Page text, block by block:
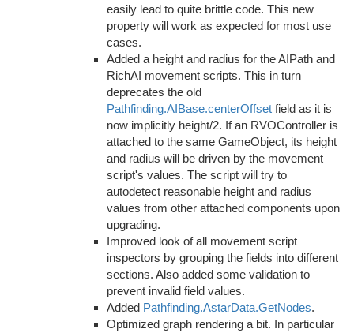
easily lead to quite brittle code. This new
property will work as expected for most use
cases.
Added a height and radius for the AIPath and
RichAI movement scripts. This in turn
deprecates the old
Pathfinding.AIBase.centerOffset field as it is
now implicitly height/2. If an RVOController is
attached to the same GameObject, its height
and radius will be driven by the movement
script's values. The script will try to
autodetect reasonable height and radius
values from other attached components upon
upgrading.
Improved look of all movement script
inspectors by grouping the fields into different
sections. Also added some validation to
prevent invalid field values.
Added Pathfinding.AstarData.GetNodes.
Optimized graph rendering a bit. In particular